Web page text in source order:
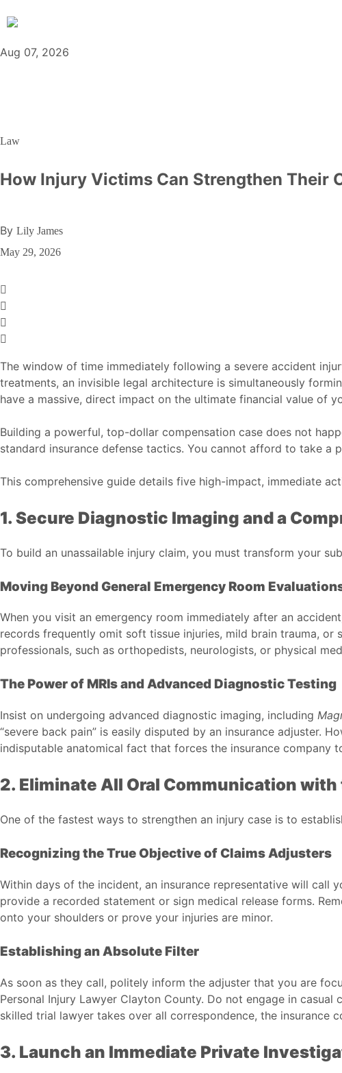
Aug 07, 2026
Law
How Injury Victims Can Strengthen Their
By Lily James
May 29, 2026
The window of time immediately following a severe accident
treatments, an invisible legal architecture is simultaneously
have a massive, direct impact on the ultimate financial value of
Building a powerful, top-dollar compensation case does not
standard insurance defense tactics. You cannot afford to take a
This comprehensive guide details five high-impact, immediate
1. Secure Diagnostic Imaging and a
To build an unassailable injury claim, you must transform your
Moving Beyond General Emergency Room
When you visit an emergency room immediately after an
records frequently omit soft tissue injuries, mild brain trauma,
professionals, such as orthopedists, neurologists, or physical
The Power of MRIs and Advanced Diagnostic Testing
Insist on undergoing advanced diagnostic imaging, including
“severe back pain” is easily disputed by an insurance adjuster.
indisputable anatomical fact that forces the insurance company
2. Eliminate All Oral Communication
One of the fastest ways to strengthen an injury case is to
Recognizing the True Objective of Claims Adjusters
Within days of the incident, an insurance representative will call
provide a recorded statement or sign medical release forms.
onto your shoulders or prove your injuries are minor.
Establishing an Absolute Filter
As soon as they call, politely inform the adjuster that you are
Personal Injury Lawyer Clayton County. Do not engage in casual
skilled trial lawyer takes over all correspondence, the insurance
3. Launch an Immediate Private